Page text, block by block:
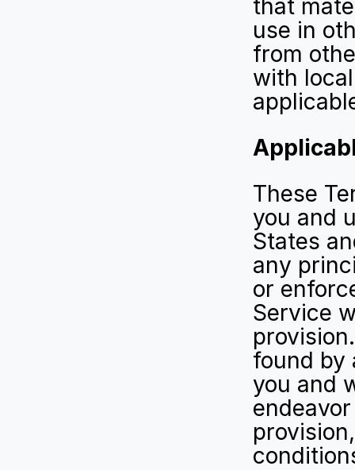
that
use in
from
with
These
you and
States
any
or
Service
found by
you and